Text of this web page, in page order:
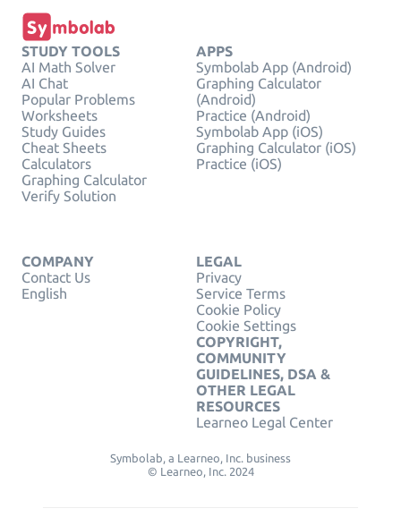
STUDY TOOLS
AI Math Solver
AI Chat
Popular Problems
Worksheets
Study Guides
Cheat Sheets
Calculators
Graphing Calculator
Verify Solution
APPS
Symbolab App (Android)
Graphing Calculator
(Android)
Practice (Android)
Symbolab App (iOS)
Graphing Calculator (iOS)
Practice (iOS)
COMPANY
Contact Us
English
LEGAL
Privacy
Service Terms
Cookie Policy
Cookie Settings
COPYRIGHT,
COMMUNITY
GUIDELINES, DSA &
OTHER LEGAL
RESOURCES
Learneo Legal Center
Symbolab, a Learneo, Inc. business
© Learneo, Inc. 2024